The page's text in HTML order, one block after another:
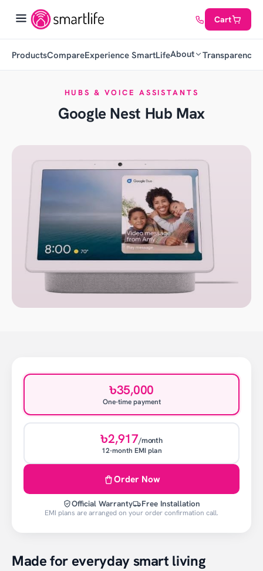
Cart
ProductsCompareExperience SmartLifeAbout Transparency
HUBS & VOICE ASSISTANTS
Google Nest Hub Max
Made for everyday smart living
৳35,000
One-time payment
৳2,917/month
12-month EMI plan
Order Now
Official Warranty Free Installation
EMI plans are arranged on your order confirmation call.